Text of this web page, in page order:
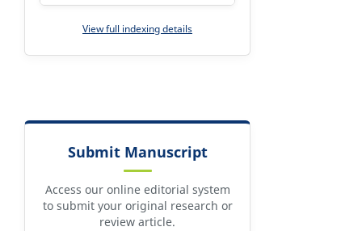
View full indexing details
Submit Manuscript
Access our online editorial system
to submit your original research or
review article.